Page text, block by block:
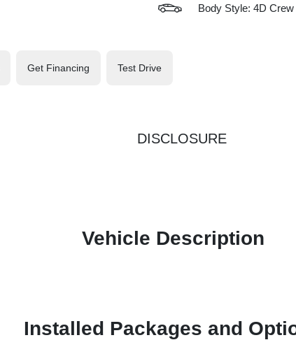
Body Style: 4D Crew
Get Financing Test Drive
DISCLOSURE
Vehicle Description
Installed Packages and